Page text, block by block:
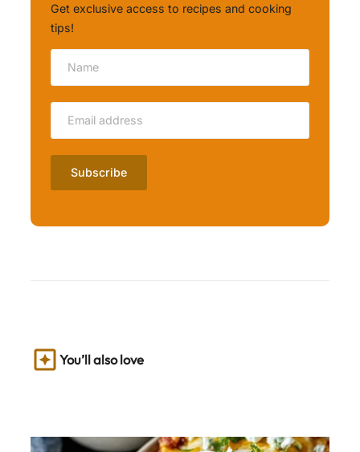
Get exclusive access to recipes and cooking
tips!
You’ll also love